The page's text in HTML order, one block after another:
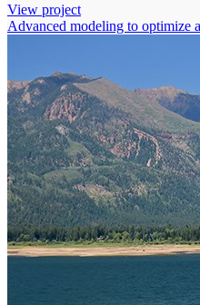
View project
Advanced modeling to optimize